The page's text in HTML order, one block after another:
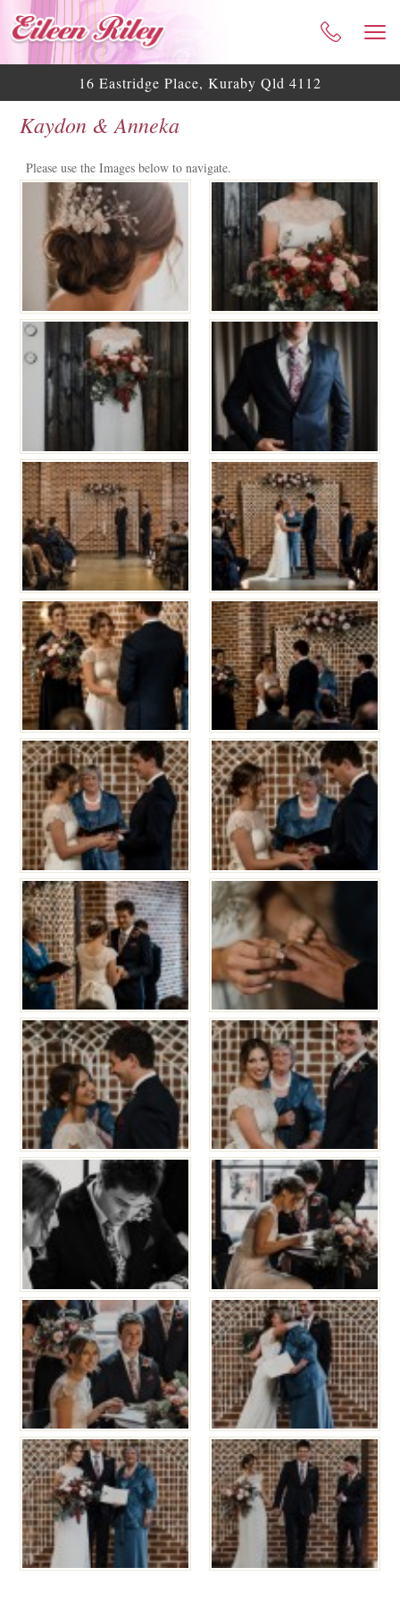
ABOUT ME
CELEBRANT SERVICES
WEDDING GALLERY
HELPFUL ASSISTANCE
CONTACT
16 Eastridge Place, Kuraby Qld 4112
Kaydon & Anneka
Please use the Images below to navigate.